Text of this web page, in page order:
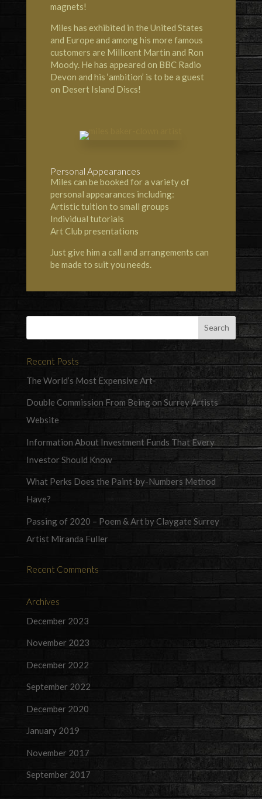
magnets!
Miles has exhibited in the United States
and Europe and among his more famous
customers are Millicent Martin and Ron
Moody. He has appeared on BBC Radio
Devon and his ‘ambition’ is to be a guest
on Desert Island Discs!
Personal Appearances
Miles can be booked for a variety of
personal appearances including:
Artistic tuition to small groups
Individual tutorials
Art Club presentations
Just give him a call and arrangements can
be made to suit you needs.
Recent Posts
The World’s Most Expensive Art
Double Commission From Being on Surrey Artists
Website
Information About Investment Funds That Every
Investor Should Know
What Perks Does the Paint-by-Numbers Method
Have?
Passing of 2020 – Poem & Art by Claygate Surrey
Artist Miranda Fuller
Recent Comments
Archives
December 2023
November 2023
December 2022
September 2022
December 2020
January 2019
November 2017
September 2017